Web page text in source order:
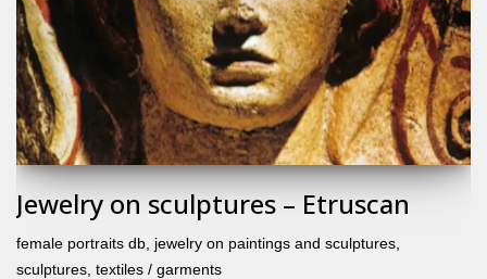
Jewelry on sculptures – Etruscan
female portraits db jewelry on paintings and sculptures
sculptures textiles / garments